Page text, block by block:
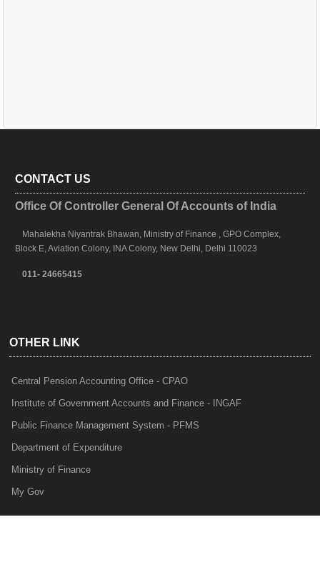
CONTACT US
Office Of Controller General Of Accounts of India
Mahalekha Niyantrak Bhawan, Ministry of Finance , GPO Complex,
Block E, Aviation Colony, INA Colony, New Delhi, Delhi 110023
011- 24665415
OTHER LINK
Central Pension Accounting Office - CPAO
Institute of Government Accounts and Finance - INGAF
Public Finance Management System - PFMS
Department of Expenditure
Ministry of Finance
My Gov